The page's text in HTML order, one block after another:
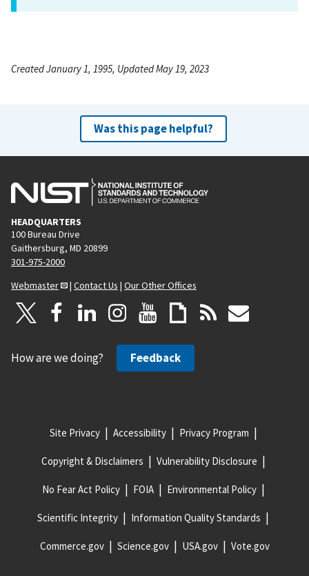
Created January 1, 1995, Updated May 19, 2023
Was this page helpful?
HEADQUARTERS
100 Bureau Drive
Gaithersburg, MD 20899
301-975-2000
Webmaster
| Contact Us | Our Other Offices
How are we doing? Feedback
Site Privacy Accessibility Privacy Program
Copyright & Disclaimers Vulnerability Disclosure
No Fear Act Policy FOIA Environmental Policy
Scientific Integrity Information Quality Standards
Commerce.gov Science.gov USA.gov Vote.gov